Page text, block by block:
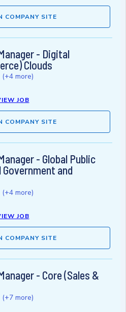
COMPANY SITE
- Digital
Clouds
(+4 more)
JOB
COMPANY SITE
- Global Public
and
(+4 more)
JOB
COMPANY SITE
- Core (Sales &
(+7 more)